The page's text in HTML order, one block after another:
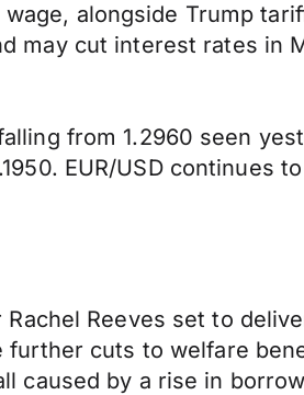
alongside Trump
may cut interest rates in
from 1.2960 seen
EUR/USD continues
Reeves set to
cuts to welfare
caused by a rise in